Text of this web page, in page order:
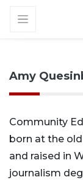
Amy
Community
born at the
and raised in
journalism